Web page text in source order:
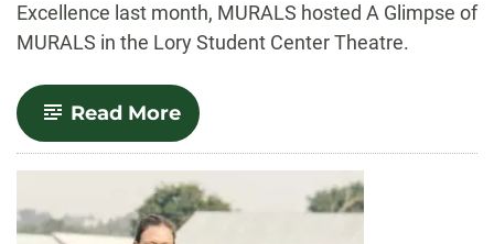
Excellence last month, MURALS hosted A Glimpse of
MURALS in the Lory Student Center Theatre.
Read More-
MURALS
students
present
at
the
Symposium